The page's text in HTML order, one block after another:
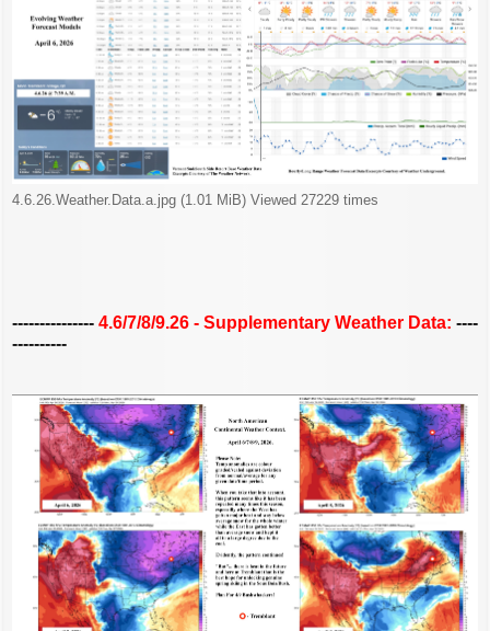
4.6.26.Weather.Data.a.jpg (1.01 MiB) Viewed 27229 times
--------------- 4.6/7/8/9.26 - Supplementary Weather Data: ----
----------